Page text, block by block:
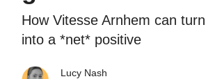
How Vitesse Arnhem can
into a *net* positive
Lucy Nash